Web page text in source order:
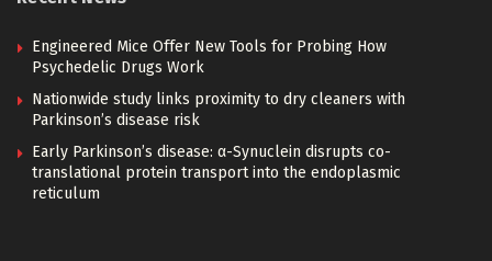
Engineered Mice Offer New Tools for Probing How
Psychedelic Drugs Work
Nationwide study links proximity to dry cleaners with
Parkinson’s disease risk
Early Parkinson’s disease: α-Synuclein disrupts co-
translational protein transport into the endoplasmic
reticulum